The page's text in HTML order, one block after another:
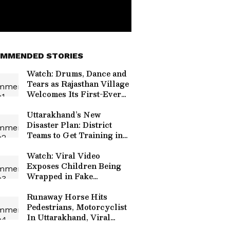
STORIES
Watch: Drums, Dance and
Tears as Rajasthan Village
Welcomes Its First-Ever
Goes Viral
Uttarakhand’s New
Disaster Plan: District
Teams to Get Training in
Warning
Watch: Viral Video
Exposes Children Being
Wrapped in Fake
Runaway Horse Hits
Pedestrians, Motorcyclist
In Uttarakhand, Viral